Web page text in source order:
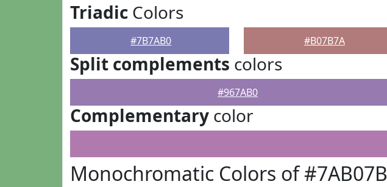
Triadic Colors
#7B7AB0 #B07B7A
Split complements colors
#967AB0
Complementary color
Monochromatic Colors of #7AB07B